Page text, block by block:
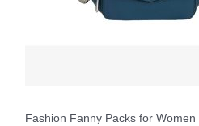
Fashion Fanny Packs for